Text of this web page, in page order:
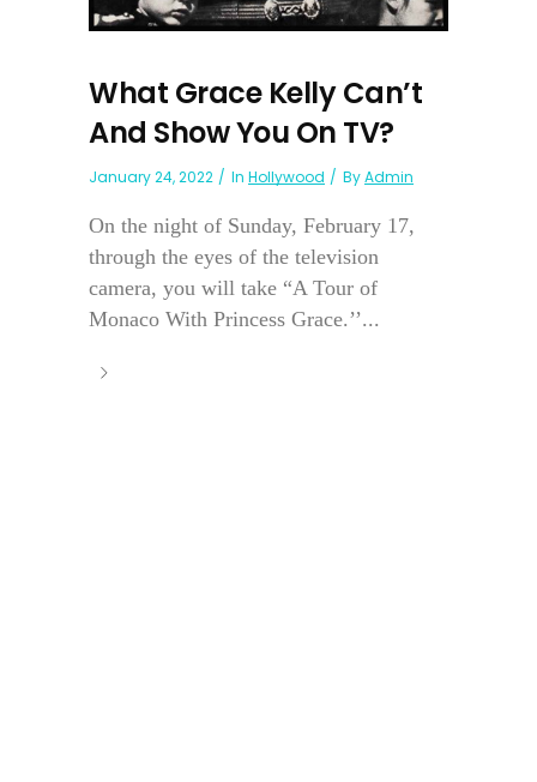
What Grace Kelly Can’t
And Show You On TV?
January 24, 2022 In Hollywood ByAdmin
On the night of Sunday, February 17,
through the eyes of the television
camera, you will take “A Tour of
Monaco With Princess Grace.’’...